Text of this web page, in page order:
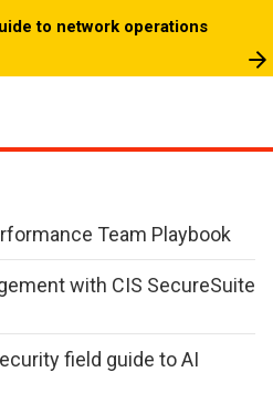
to network operations
Team Playbook
with CIS SecureSuite
field guide to AI